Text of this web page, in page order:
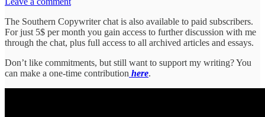
The Southern Copywriter chat is also available to paid subscribers.
For just 5$ per month you gain access to further discussion with me
through the chat, plus full access to all archived articles and essays.
Don’t like commitments, but still want to support my writing? You
can make a one-time contribution here.